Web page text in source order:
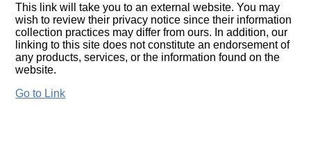
This link will take you to an external website. You may
wish to review their privacy notice since their information
collection practices may differ from ours. In addition, our
linking to this site does not constitute an endorsement of
any products, services, or the information found on the
website.
Go to Link